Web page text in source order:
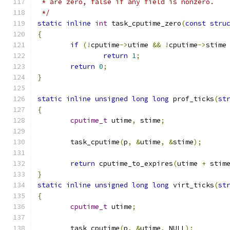
* are zero, false if any field is nonzero.
*/
static inline int task_cputime_zero(const
{
if (!cputime->utime && !cputime->stime
return 1;
return 0;
}
static inline unsigned long long prof_ticks(
{
cputime_t utime, stime;
	task_cputime
(p, &utime, &stime);
return cputime_to_expires(utime + stime
}
static inline unsigned long long virt_ticks(
{
cputime_t utime;
	task_cputime
(p, &utime, NULL );